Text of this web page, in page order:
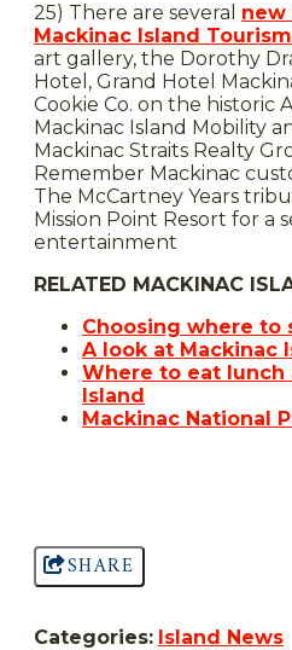
25) There are several new
Mackinac Island
art gallery, the Dorothy
Hotel, Grand Hotel
Cookie Co. on the historic
Mackinac Island Mobility
Mackinac Straits Realty
Remember Mackinac
The McCartney Years
Mission Point Resort for a
entertainment
RELATED MACKINAC
Choosing where to
A look at Mackinac
Where to eat lunch
Island
Mackinac National
SHARE
Categories: Island News